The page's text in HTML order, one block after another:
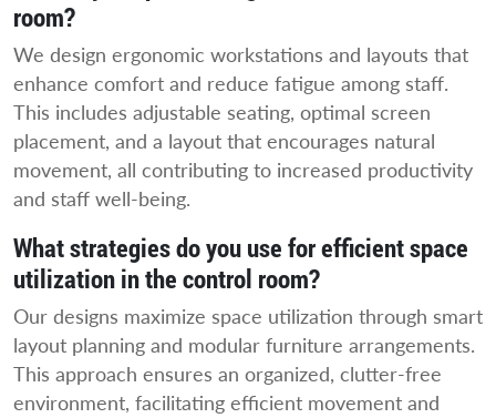
room?
We design ergonomic workstations and layouts that
enhance comfort and reduce fatigue among staff.
This includes adjustable seating, optimal screen
placement, and a layout that encourages natural
movement, all contributing to increased productivity
and staff well-being.
What strategies do you use for efficient space
utilization in the control room?
Our designs maximize space utilization through smart
layout planning and modular furniture arrangements.
This approach ensures an organized, clutter-free
environment, facilitating efficient movement and